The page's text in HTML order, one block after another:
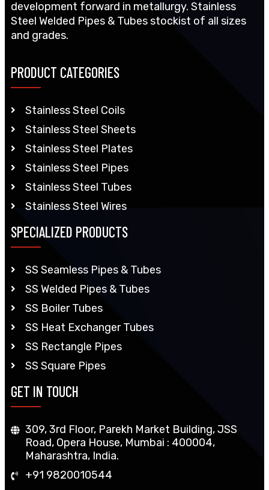
development forward in metallurgy. Stainless
Steel Welded Pipes & Tubes stockist of all sizes
and grades.
PRODUCT CATEGORIES
Stainless Steel Coils
Stainless Steel Sheets
Stainless Steel Plates
Stainless Steel Pipes
Stainless Steel Tubes
Stainless Steel Wires
SPECIALIZED PRODUCTS
SS Seamless Pipes & Tubes
SS Welded Pipes & Tubes
SS Boiler Tubes
SS Heat Exchanger Tubes
SS Rectangle Pipes
SS Square Pipes
GET IN TOUCH
309, 3rd Floor, Parekh Market Building, JSS
Road, Opera House, Mumbai : 400004,
Maharashtra, India.
+91 9820010544